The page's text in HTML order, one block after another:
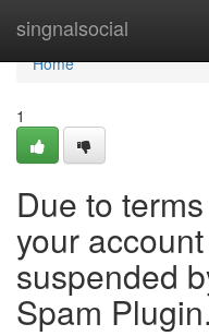
singnalsocial
Home
Home
1
Due to
your
suspended
Spam